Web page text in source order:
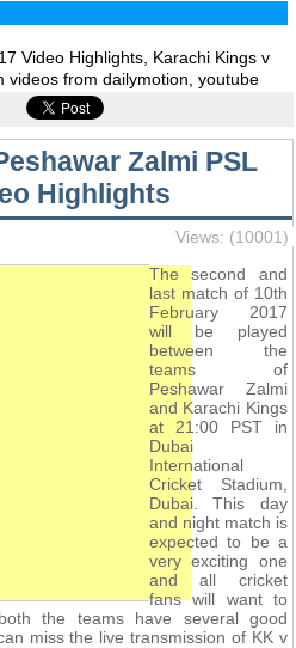
Video Highlights, Karachi Kings v
videos from dailymotion, youtube
Zalmi PSL
Highlights
Views: (10001)
The second and
last match of 10th
February 2017
will be played
between the
teams of
Peshawar Zalmi
and Karachi Kings
at 21:00 PST in
Dubai
International
Cricket Stadium,
Dubai. This day
and night match is
expected to be a
very exciting one
and all cricket
fans will want to
the teams have several good
miss the live transmission of KK v